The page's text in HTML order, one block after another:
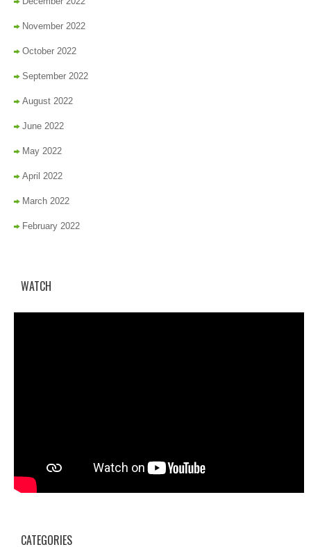
November 2022
October 2022
September 2022
August 2022
June 2022
May 2022
April 2022
March 2022
February 2022
WATCH
CATEGORIES